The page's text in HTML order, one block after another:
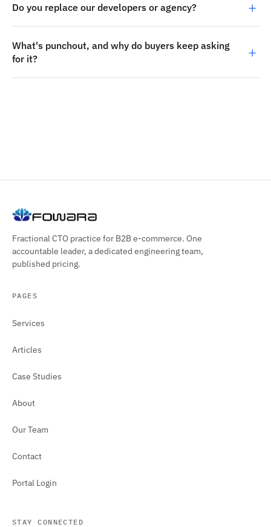
Do you replace our developers or agency?
What's punchout, and why do buyers keep asking
for it?
Fractional CTO practice for B2B e-commerce. One
accountable leader, a dedicated engineering team,
published pricing.
PAGES
Services
Articles
Case Studies
About
Our Team
Contact
Portal Login
STAY CONNECTED